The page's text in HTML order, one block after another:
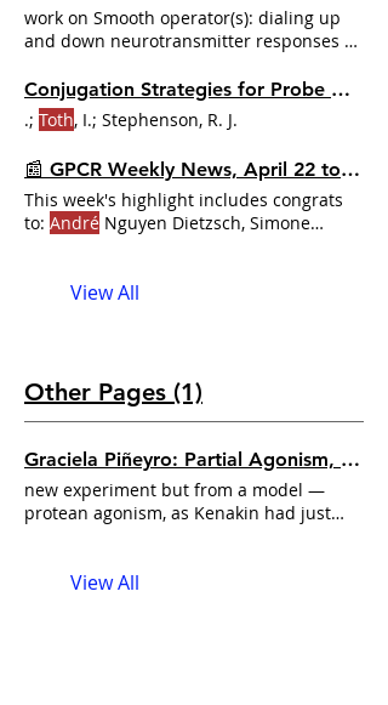
work on Smooth operator(s): dialing up
and down neurotransmitter responses by
Gábor Turu, and László Hunyady for their
research on Functional consequences of
spatial, temporal
Conjugation Strategies for Probe Development
.; Toth, I.; Stephenson, R. J.
📰 GPCR Weekly News, April 22 to 28, 2024
This week's highlight includes congrats
to: André Nguyen Dietzsch, Simone
View All
Other Pages (1)
Graciela Piñeyro: Partial Agonism, Receptor Recycling, and the Limits of Bias | Dr. GPCR Ecosystem
new experiment but from a model —
protean agonism, as Kenakin had just
View All